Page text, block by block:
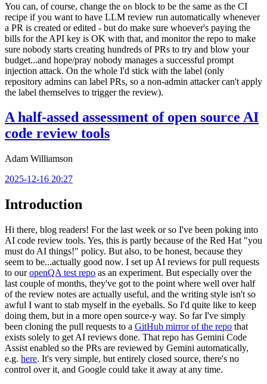
You can, of course, change the on block to be the same as the CI
recipe if you want to have LLM review run automatically whenever
a PR is created or edited - but do make sure whoever's paying the
bills for the API key is OK with that, and monitor the repo to make
sure nobody starts creating hundreds of PRs to try and blow your
budget...and hope/pray nobody manages a successful prompt
injection attack. On the whole I'd stick with the label (only
repository admins can label PRs, so a non-admin attacker can't apply
the label themselves to trigger the review).
A half-assed assessment of open source AI
code review tools
Adam Williamson
2025-12-16 20:27
Introduction
Hi there, blog readers! For the last week or so I've been poking into
AI code review tools. Yes, this is partly because of the Red Hat "you
must do AI things!" policy. But also, to be honest, because they
seem to be...actually good now. I set up AI reviews for pull requests
to ouropenQA test repo as an experiment. But especially over the
last couple of months, they've got to the point where well over half
of the review notes are actually useful, and the writing style isn't so
awful I want to stab myself in the eyeballs. So I'd quite like to keep
doing them, but in a more open source-y way. So far I've simply
been cloning the pull requests to a GitHub mirror of the repo that
exists solely to get AI reviews done. That repo has Gemini Code
Assist enabled so the PRs are reviewed by Gemini automatically,
e.g. here. It's very simple, but entirely closed source, there's no
control over it, and Google could take it away at any time.